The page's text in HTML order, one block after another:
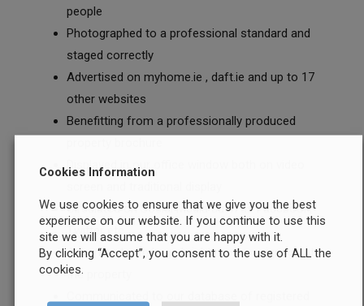
people
Photographed to a professional standard and
staged correctly
Advertised on myhome.ie , daft.ie and up to 17
other websites
Benefitting from a professionally produced
Displayed in our office window both on video
Circulated on Social Media such as Facebook,
Twitter etc
Advertised with large bright modern signage at
the property
Cookies Information
We use cookies to ensure that we give you the best
experience on our website. If you continue to use this
site we will assume that you are happy with it.
By clicking “Accept”, you consent to the use of ALL the
cookies.